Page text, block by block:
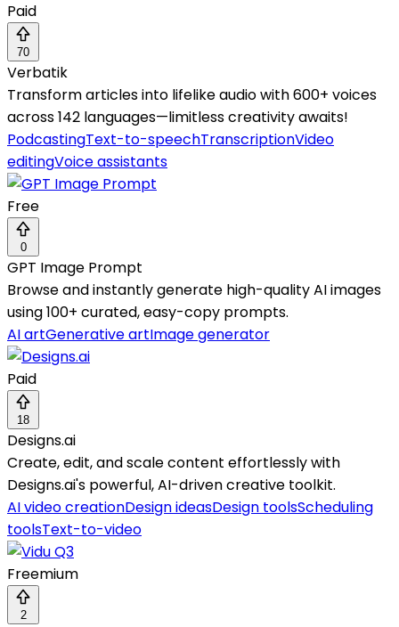
Paid
70
Verbatik
Transform articles into lifelike audio with 600+ voices
across 142 languages—limitless creativity awaits!
PodcastingText-to-speechTranscriptionVideo
editingVoice assistants
Free
0
GPT Image Prompt
Browse and instantly generate high-quality AI images
using 100+ curated, easy-copy prompts.
AI artGenerative artImage generator
Paid
18
Designs.ai
Create, edit, and scale content effortlessly with
Designs.ai's powerful, AI-driven creative toolkit.
AI video creationDesign ideasDesign toolsScheduling
toolsText-to-video
Freemium
2